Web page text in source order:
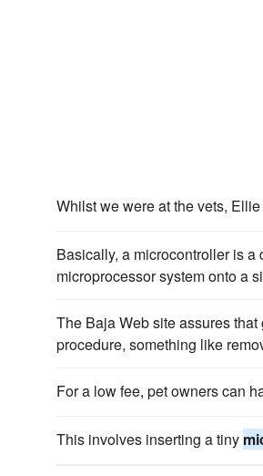
Whilst we were at the vets,
Basically, a microcontroller is
microprocessor system onto a
The Baja Web site assures that
procedure, something like
For a low fee, pet owners can
This involves inserting a tiny